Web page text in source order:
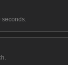
seconds.